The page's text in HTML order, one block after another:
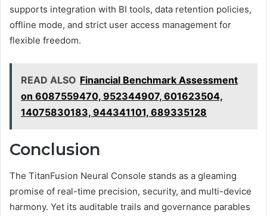
supports integration with BI tools, data retention policies,
offline mode, and strict user access management for
flexible freedom.
READ ALSO Financial Benchmark Assessment
on 6087559470, 952344907, 601623504,
14075830183, 944341101, 689335128
Conclusion
The TitanFusion Neural Console stands as a gleaming
promise of real-time precision, security, and multi-device
harmony. Yet its auditable trails and governance parables